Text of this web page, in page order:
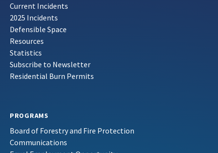
Current Incidents
2025 Incidents
Defensible Space
Resources
Statistics
Subscribe to Newsletter
Residential Burn Permits
PROGRAMS
Board of Forestry and Fire Protection
Communications